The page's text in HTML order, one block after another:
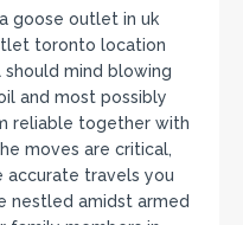
goose outlet in uk
toronto location
mind blowing
and most possibly
reliable together with
moves are critical,
accurate travels you
nestled amidst armed